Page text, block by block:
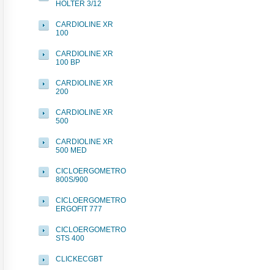
HOLTER 3/12
CARDIOLINE XR
100
CARDIOLINE XR
100 BP
CARDIOLINE XR
200
CARDIOLINE XR
500
CARDIOLINE XR
500 MED
CICLOERGOMETRO
800S/900
CICLOERGOMETRO
ERGOFIT 777
CICLOERGOMETRO
STS 400
CLICKECGBT